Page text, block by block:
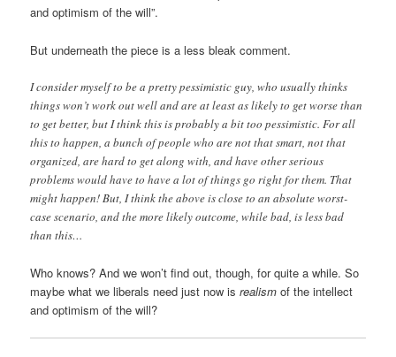
and optimism of the will”.
But underneath the piece is a less bleak comment.
I consider myself to be a pretty pessimistic guy, who usually thinks
things won’t work out well and are at least as likely to get worse than
to get better, but I think this is probably a bit too pessimistic. For all
this to happen, a bunch of people who are not that smart, not that
organized, are hard to get along with, and have other serious
problems would have to have a lot of things go right for them. That
might happen! But, I think the above is close to an absolute worst-
case scenario, and the more likely outcome, while bad, is less bad
than this…
Who knows? And we won’t find out, though, for quite a while. So
maybe what we liberals need just now isrealism of the intellect
and optimism of the will?